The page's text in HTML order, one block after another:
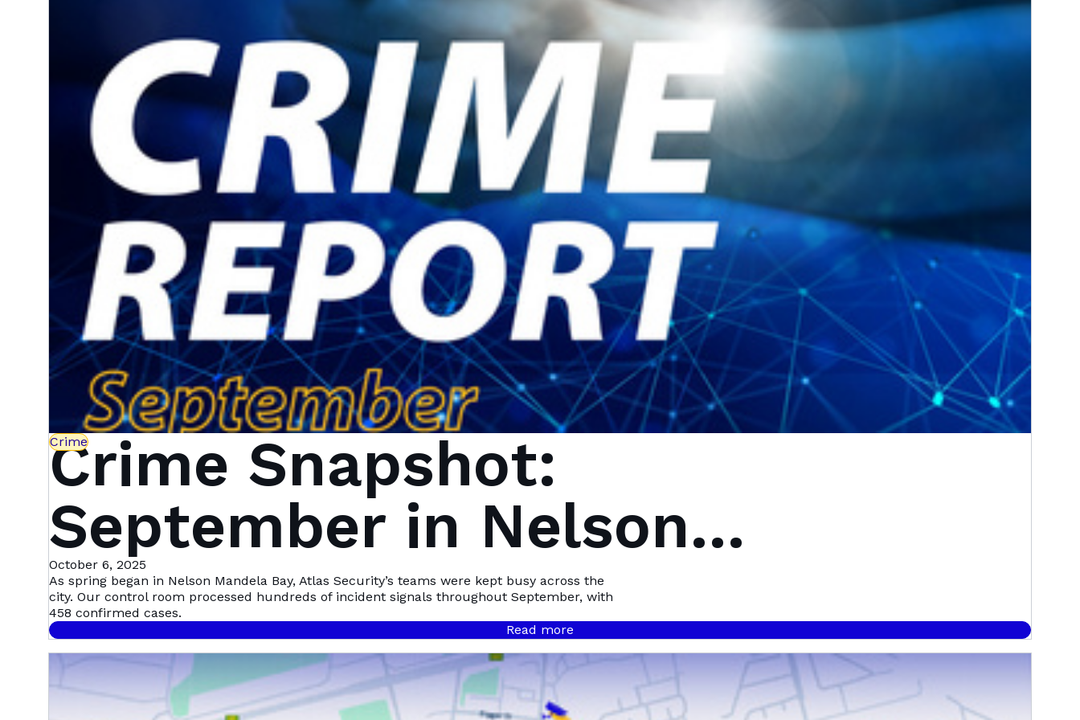
Crime
Crime Snapshot:
September in Nelson
Mandela Bay
October 6, 2025
As spring began in Nelson Mandela Bay, Atlas Security’s teams were kept busy across the
city. Our control room processed hundreds of incident signals throughout September, with
458 confirmed cases.
Read more